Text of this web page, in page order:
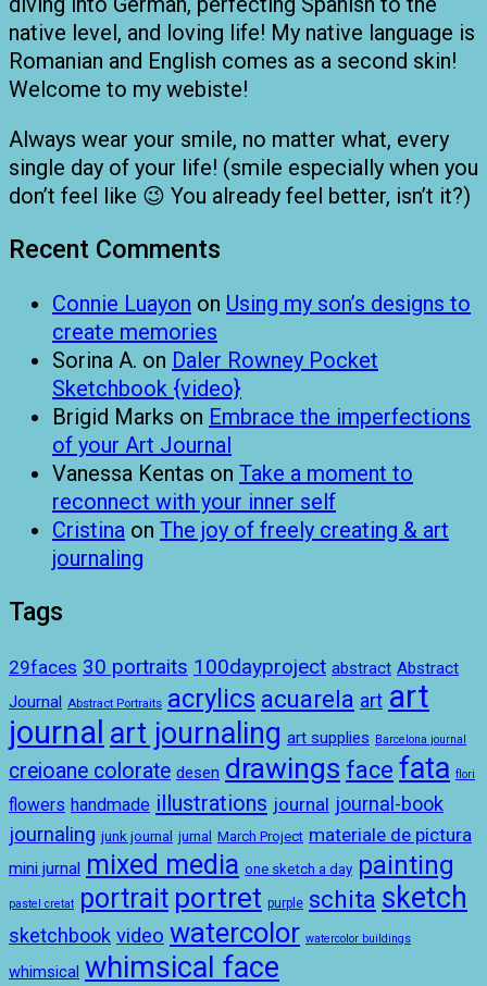
native level, and loving life! My native language is
Romanian and English comes as a second skin!
Welcome to my webiste!
Always wear your smile, no matter what, every
single day of your life! (smile especially when you
don’t feel like 😉 You already feel better, isn’t it?)
Recent Comments
Connie Luayon on Using my son’s designs to
create memories
Sorina A. on Daler Rowney Pocket
Sketchbook {video}
Brigid Marks on Embrace the imperfections
of your Art Journal
Vanessa Kentas on Take a moment to
reconnect with your inner self
Cristina on The joy of freely creating & art
journaling
Tags
29faces 30 portraits 100dayproject abstract Abstract
Journal Abstract Portraits acrylics acuarela art art
journal art journaling art supplies Barcelona journal
creioane colorate desen drawings face fata flori
flowers handmade illustrations journal journal-book
journaling junk journal jurnal March Project materiale de pictura
mini jurnal mixed media one sketch a day painting
pastel cretat portrait portret purple schita sketch
sketchbook video watercolor watercolor buildings
whimsical whimsical face